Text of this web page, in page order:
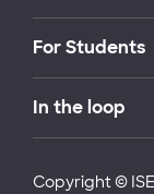
For Students
In the loop
Copyright ©